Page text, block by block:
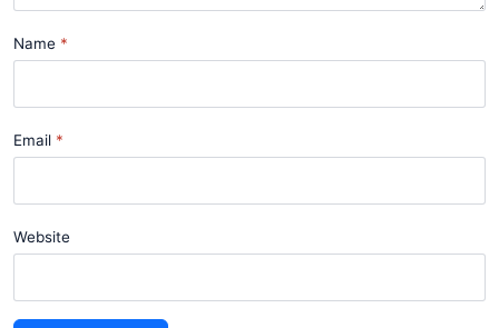
Name
Email
Website